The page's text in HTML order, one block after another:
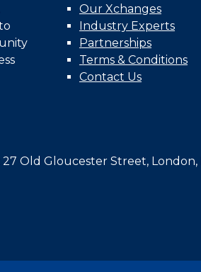
Our Xchanges
Industry Experts
Partnerships
Terms & Conditions
Contact Us
Old Gloucester Street, London,